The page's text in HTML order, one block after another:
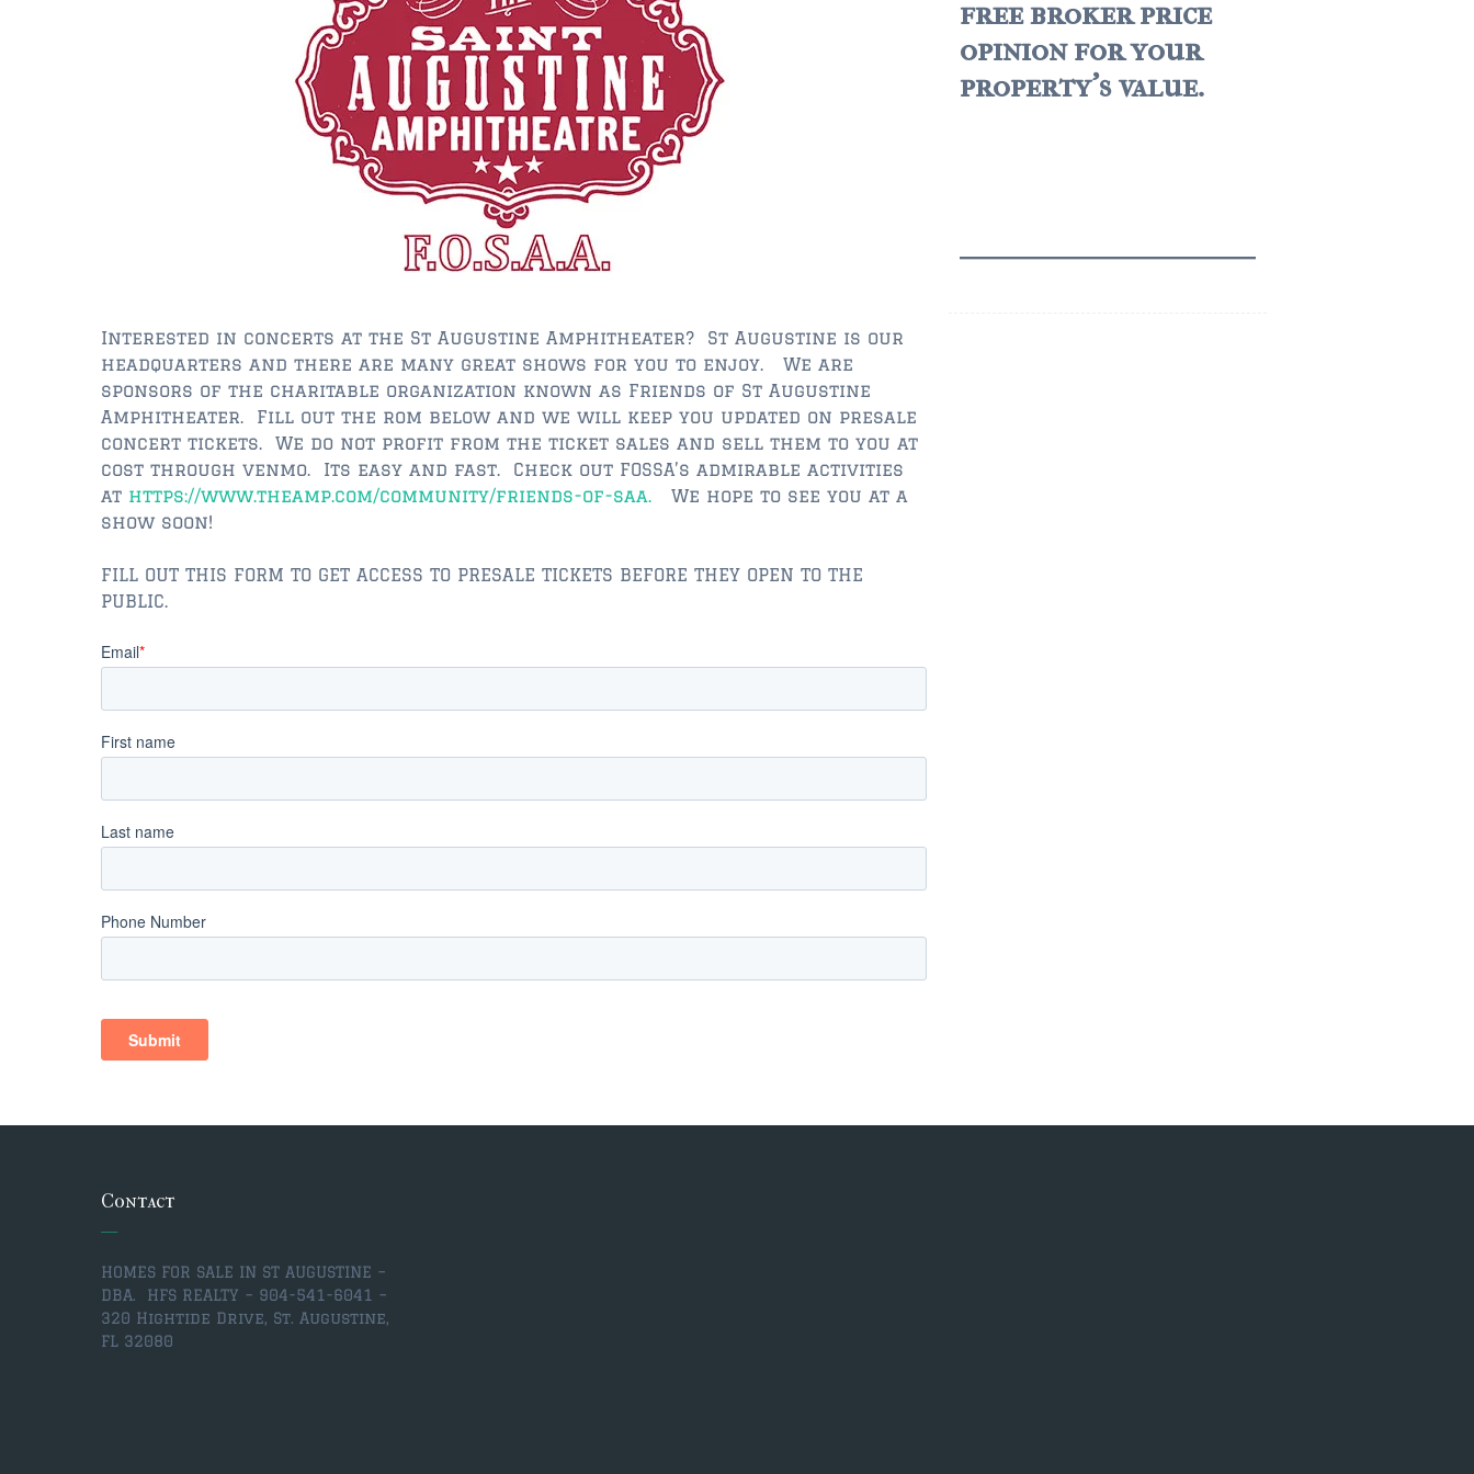
Interested in concerts at the St Augustine Amphitheater? St Augustine is our
headquarters and there are many great shows for you to enjoy. We are
sponsors of the charitable organization known as Friends of St Augustine
Amphitheater. Fill out the rom below and we will keep you updated on presale
concert tickets. We do not profit from the ticket sales and sell them to you at
cost through venmo. Its easy and fast. Check out FOSSA’s admirable activities
at https://www.theamp.com/community/friends-of-saa.
We hope to see you at a
show soon!
FILL OUT THIS FORM TO GET ACCESS TO PRESALE TICKETS BEFORE THEY OPEN TO THE
PUBLIC.
free broker price
opinion for your
property's value.
Contact
HOMES FOR SALE IN ST AUGUSTINE –
DBA. HFS REALTY – 904-541-6041 –
320 Hightide Drive, St. Augustine,
FL 32080